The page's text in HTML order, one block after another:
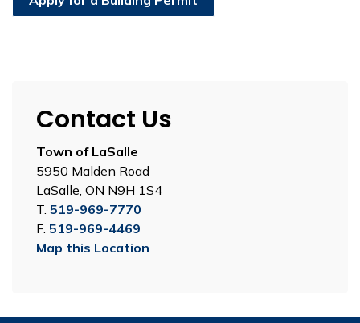
Contact Us
Town of LaSalle
5950 Malden Road
LaSalle, ON N9H 1S4
T. 519-969-7770
F. 519-969-4469
Map this Location